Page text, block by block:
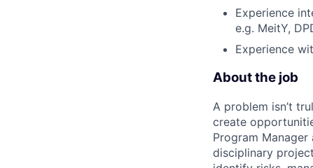
Experience
e.g. MeitY,
Experience
About the job
A problem isn’t
create
Program
disciplinary